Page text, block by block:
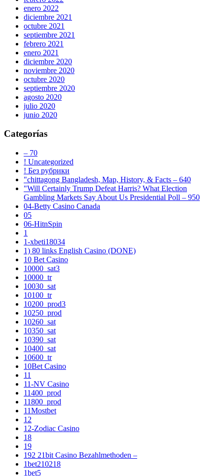
enero 2022
diciembre 2021
octubre 2021
septiembre 2021
febrero 2021
enero 2021
diciembre 2020
noviembre 2020
octubre 2020
septiembre 2020
agosto 2020
julio 2020
junio 2020
Categorías
– 70
! Uncategorized
! Без рубрики
"chittagong Bangladesh, Map, History, & Facts – 640
"Will Certainly Trump Defeat Harris? What Election
Gambling Markets Say About Us Presidential Poll – 950
04-Betty Casino Canada
05
06-HitnSpin
1
1-xbeti18034
1) 80 links English Casino (DONE)
10 Bet Casino
10000_sat3
10000_tr
10030_sat
10100_tr
10200_prod3
10250_prod
10260_sat
10350_sat
10390_sat
10400_sat
10600_tr
10Bet Casino
11
11-NV Casino
11400_prod
11800_prod
11Mostbet
12
12-Zodiac Casino
18
19
192 21bit Casino Bezahlmethoden –
1bet210218
1bet5